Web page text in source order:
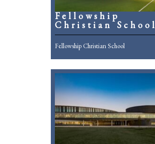
Fellowship
Christian School
Fellowship Christian School